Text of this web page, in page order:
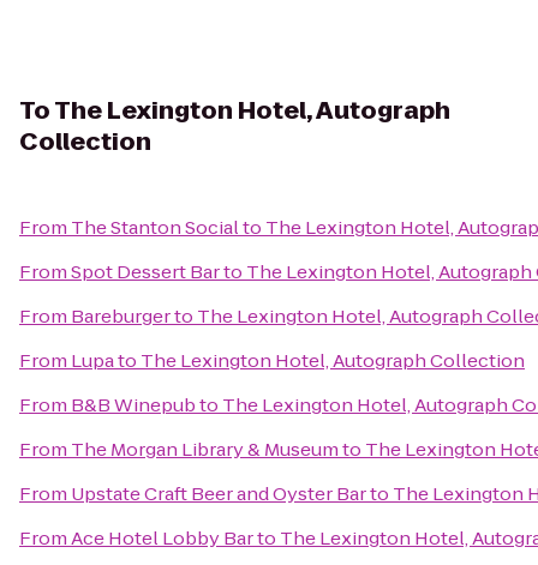
ToThe Lexington Hotel, Autograph
Collection
From The Stanton Socialto The Lexington Hotel,
FromSpot Dessert Barto The Lexington Hotel,
From Bareburgerto The Lexington Hotel, Autograph
From Lupato The Lexington Hotel, Autograph Collection
From B&B Winepubto The Lexington Hotel, Autograph
From The Morgan Library & Museumto The Lexington
From Upstate Craft Beer and Oyster Barto The Lexington
FromAce Hotel Lobby Barto The Lexington Hotel,